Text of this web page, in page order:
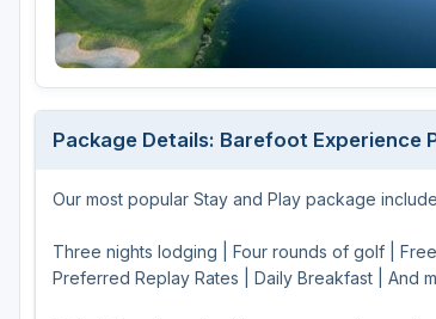
Greenville - Upcountry
Hammock Coast
Hilton Head Island
Kiawah Island
Lakelands Region
Myrtle Beach
Olde English District
Package Details: Barefoot Experience
Our most popular Stay and Play package
Three nights lodging | Four rounds of golf |
Preferred Replay Rates | Daily Breakfast | And